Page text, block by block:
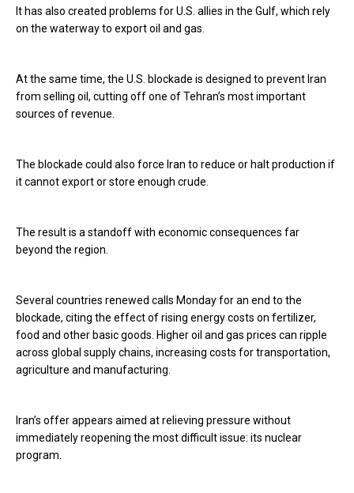
It has also created problems for U.S. allies in the Gulf, which rely
on the waterway to export oil and gas.
At the same time, the U.S. blockade is designed to prevent Iran
from selling oil, cutting off one of Tehran’s most important
sources of revenue.
The blockade could also force Iran to reduce or halt production if
it cannot export or store enough crude.
The result is a standoff with economic consequences far
beyond the region.
Several countries renewed calls Monday for an end to the
blockade, citing the effect of rising energy costs on fertilizer,
food and other basic goods. Higher oil and gas prices can ripple
across global supply chains, increasing costs for transportation,
agriculture and manufacturing.
Iran’s offer appears aimed at relieving pressure without
immediately reopening the most difficult issue: its nuclear
program.